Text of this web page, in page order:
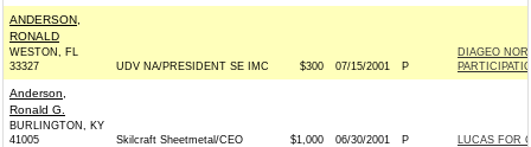
ANDERSON,
RONALD
WESTON, FL
33327
UDV NA/PRESIDENT SE IMC $300 07/15/2001 P
DIAGEO
Anderson,
Ronald G.
BURLINGTON, KY
41005
Skilcraft Sheetmetal/CEO $1,000 06/30/2001 P LUCAS FOR